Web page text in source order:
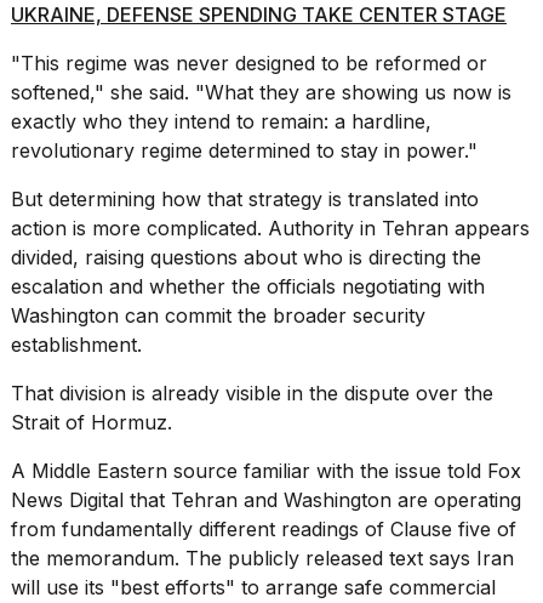
UKRAINE, DEFENSE SPENDING TAKE CENTER STAGE
"This regime was never designed to be reformed or
softened," she said. "What they are showing us now is
exactly who they intend to remain: a hardline,
revolutionary regime determined to stay in power."
But determining how that strategy is translated into
action is more complicated. Authority in Tehran appears
divided, raising questions about who is directing the
escalation and whether the officials negotiating with
Washington can commit the broader security
establishment.
That division is already visible in the dispute over the
Strait of Hormuz.
A Middle Eastern source familiar with the issue told Fox
News Digital that Tehran and Washington are operating
from fundamentally different readings of Clause five of
the memorandum. The publicly released text says Iran
will use its "best efforts" to arrange safe commercial